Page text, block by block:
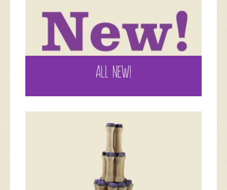
ALL NEW!